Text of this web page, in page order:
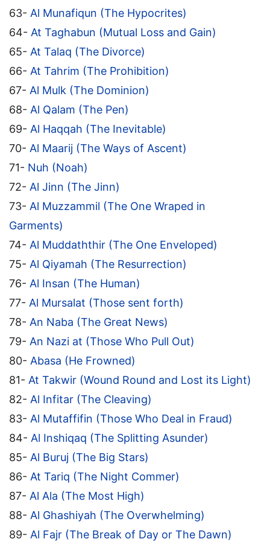
63- Al Munafiqun (The Hypocrites)
64- At Taghabun (Mutual Loss and Gain)
65- At Talaq (The Divorce)
66- At Tahrim (The Prohibition)
67- Al Mulk (The Dominion)
68- Al Qalam (The Pen)
69- Al Haqqah (The Inevitable)
70- Al Maarij (The Ways of Ascent)
71- Nuh (Noah)
72- Al Jinn (The Jinn)
73- Al Muzzammil (The One Wraped in
Garments)
74- Al Muddaththir (The One Enveloped)
75- Al Qiyamah (The Resurrection)
76- Al Insan (The Human)
77- Al Mursalat (Those sent forth)
78- An Naba (The Great News)
79- An Nazi at (Those Who Pull Out)
80- Abasa (He Frowned)
81- At Takwir (Wound Round and Lost its Light)
82- Al Infitar (The Cleaving)
83- Al Mutaffifin (Those Who Deal in Fraud)
84- Al Inshiqaq (The Splitting Asunder)
85- Al Buruj (The Big Stars)
86- At Tariq (The Night Commer)
87- Al Ala (The Most High)
88- Al Ghashiyah (The Overwhelming)
89- Al Fajr (The Break of Day or The Dawn)